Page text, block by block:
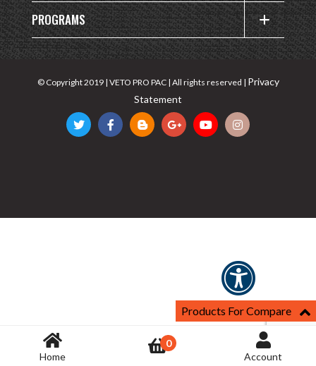
PROGRAMS
© Copyright 2019 | VETO PRO PAC | All rights reserved | Privacy
Statement
Home
0
Account
Products For Compare